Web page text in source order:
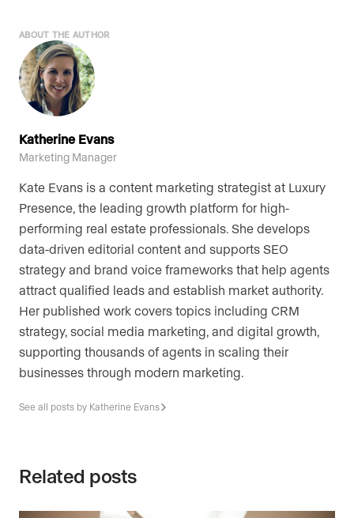
ABOUT THE AUTHOR
Katherine Evans
Marketing Manager
Kate Evans is a content marketing strategist at Luxury
Presence, the leading growth platform for high-
performing real estate professionals. She develops
data-driven editorial content and supports SEO
strategy and brand voice frameworks that help agents
attract qualified leads and establish market authority.
Her published work covers topics including CRM
strategy, social media marketing, and digital growth,
supporting thousands of agents in scaling their
businesses through modern marketing.
See all posts by Katherine Evans
Related posts